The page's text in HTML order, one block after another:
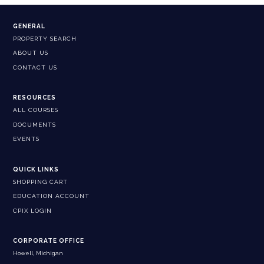
GENERAL
PROPERTY SEARCH
ABOUT US
CONTACT US
RESOURCES
ALL COURSES
DOCUMENTS
EVENTS
QUICK LINKS
SHOPPING CART
EDUCATION ACCOUNT
CPIX LOGIN
CORPORATE OFFICE
Howell, Michigan